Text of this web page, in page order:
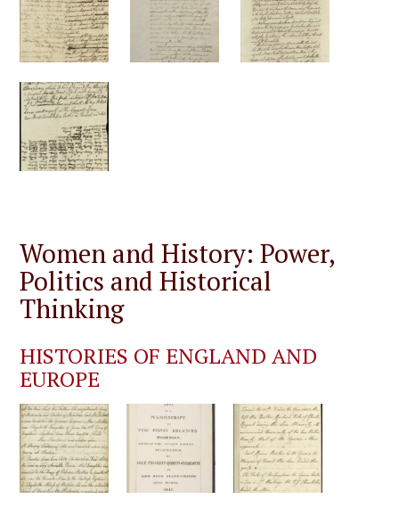
Women and History: Power,
Politics and Historical
Thinking
HISTORIES OF ENGLAND AND
EUROPE